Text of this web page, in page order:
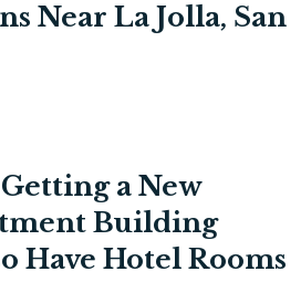
Near La Jolla, San
a New
Building
Have Hotel Rooms